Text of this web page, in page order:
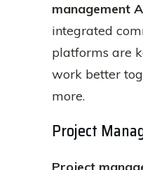
management
integrated
platforms are
work better
more.
Project